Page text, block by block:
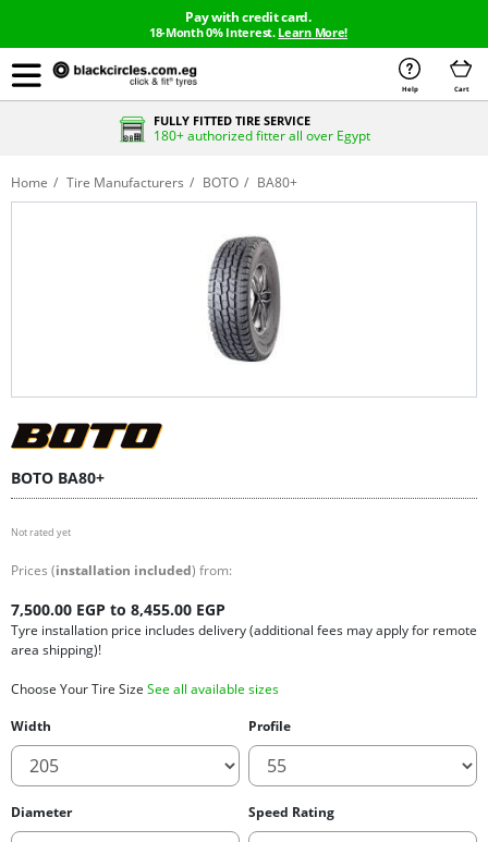
Pay with credit card.
18-Month 0% Interest. Learn More!
Help Cart
FULLY FITTED TIRE SERVICE
180+ authorized fitter all over Egypt
Home Tire Manufacturers BOTO BA80+
BOTO BA80+
Not rated yet
Prices (installation included) from:
7,500.00 EGP to 8,455.00 EGP
Tyre installation price includes delivery (additional fees may apply for remote
area shipping)!
Choose Your Tire Size See all available sizes
Width
Profile
Diameter Speed Rating